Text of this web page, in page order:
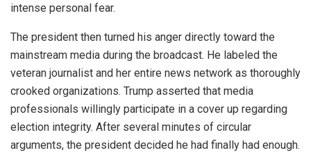
intense personal fear.
The president then turned his anger directly toward the
mainstream media during the broadcast. He labeled the
veteran journalist and her entire news network as thoroughly
crooked organizations. Trump asserted that media
professionals willingly participate in a cover up regarding
election integrity. After several minutes of circular
arguments, the president decided he had finally had enough.